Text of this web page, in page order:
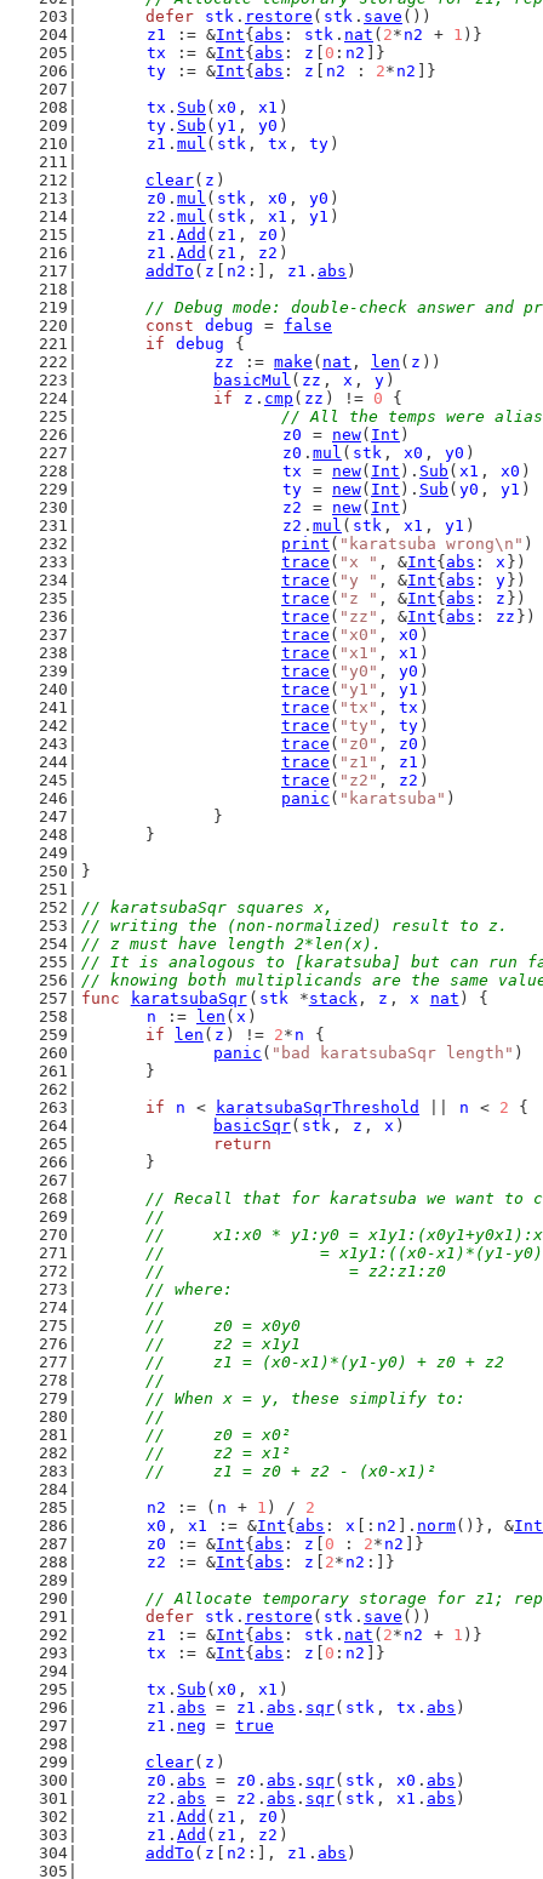
defer
stk . restore ( stk . save ())
z1
:= &Int{ abs : stk . nat ( 2* n2 + 1 )}
tx
:= &Int{ abs : z 0 : n2
]}
ty := &Int{ abs : z n2 : 2* n2
]}
tx . Sub ( x0 , x1 )
ty . Sub ( y1 , y0 )
z1 . mul ( stk , tx , ty )
clear( z )
z0 . mul ( stk , x0 , y0 )
z2 . mul ( stk , x1 , y1 )
z1 . Add ( z1 , z0 )
z1 . Add ( z1 , z2 )
addTo ( z n2 :], z1 . abs )
// Debug mode: double-check answer
const
debug = false
if
debug
{
zz
:= make ( nat , len ( z ))
basicMul ( zz , x , y )
if
z . cmp ( zz ) != 0 {
// All the temps were
z0
= new( Int )
z0 . mul ( stk , x0 , y0 )
tx
= new( Int ). Sub ( x1 , x0 )
ty = new( Int ). Sub ( y0 , y1 )
z2
= new( Int )
z2 . mul ( stk , x1 , y1 )
print ( "karatsuba wrong\n" )
trace ( "x " , &Int{ abs : x })
trace ( "y " , &Int{ abs : y })
trace ( "z " , &Int{ abs : z })
trace ( "zz" , &Int{ abs : zz })
trace ( "x0" , x0 )
trace ( "x1" , x1 )
trace ( "y0" , y0 )
trace ( "y1" , y1 )
trace ( "tx" , tx )
trace ( "ty" , ty )
trace ( "z0" , z0 )
trace ( "z1" , z1 )
trace ( "z2" , z2 )
panic ( "karatsuba" )
		}
	}
}
// karatsubaSqr squares x,
// writing the (non-normalized) result to z.
// z must have length 2*len(x).
// It is analogous to [karatsuba] but can run
// knowing both multiplicands are the same
func
karatsubaSqr ( stk *stack, z , x nat ) {
n
:= len ( x )
if
len ( z ) != 2* n
{
panic ( "bad karatsubaSqr length" )
	}
if
n < karatsubaSqrThreshold n < 2 {
basicSqr( stk , z , x )
return
	}
// Recall that for karatsuba we want to
	//
//	x1:x0 * y1:y0 =
//                = x1y1:((x0-x1)*(y1-
	//	              = z2:z1:z0
	// where:
	//
	//	z0 = x0y0
	//	z2 = x1y1
	//	z1 = (x0-x1)*(y1-y0) + z0 + z2
	//
	// When x = y, these simplify to:
	//
	//	z0 = x0²
	//	z2 = x1²
	//	z1 = z0 + z2 - (x0-x1)²
n2
:= ( n + 1 ) / 2
x0 , x1 := &Int{ abs : x [: n2 ]. norm()}, &Int
z0
:= &Int{ abs : z 0 : 2* n2
]}
z2
:= &Int{ abs : z 2* n2 :]}
// Allocate temporary storage for z1;
defer
stk . restore ( stk . save ())
z1
:= &Int{ abs : stk . nat ( 2* n2 + 1 )}
tx
:= &Int{ abs : z 0 : n2
]}
tx . Sub ( x0 , x1 )
z1 . abs = z1 . abs . sqr( stk , tx . abs )
z1 . neg = true
clear( z )
z0 . abs = z0 . abs . sqr( stk , x0 . abs )
z2 . abs = z2 . abs . sqr( stk , x1 . abs )
z1 . Add ( z1 , z0 )
z1 . Add ( z1 , z2 )
addTo ( z n2 :], z1 . abs )